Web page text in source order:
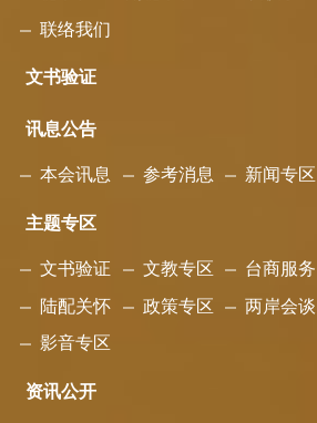
联络我们
文书验证
讯息公告
本会讯息 参考消息 新闻专区
主题专区
文书验证 文教专区 台商服务
陆配关怀 政策专区 两岸会谈
影音专区
资讯公开